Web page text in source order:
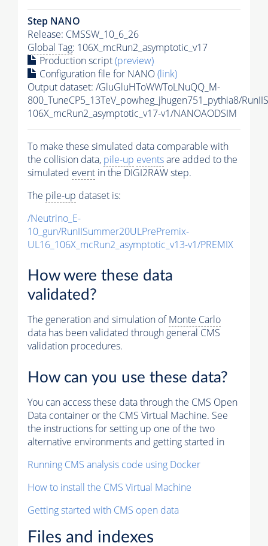
Step NANO
Release: CMSSW_10_6_26
Global Tag: 106X_mcRun2_asymptotic_v17
Production script(preview)
Configuration file for NANO(link)
Output dataset: /GluGluHToWWToLNuQQ_M-
800_TuneCP5_13TeV_powheg_jhugen751_pythia8/
106X_mcRun2_asymptotic_v17-v1/NANOAODSIM
To make these simulated data comparable with
the collision data, pile-up eventsare added to the
simulated event in the DIGI2RAW step.
The pile-up dataset is:
/Neutrino_E-
10_gun/RunIISummer20ULPrePremix-
UL16_106X_mcRun2_asymptotic_v13-v1/PREMIX
How were these data
validated?
The generation and simulation ofMonte Carlo
data has been validated through general CMS
validation procedures.
How can you use these data?
You can access these data through the CMS Open
Data container or the CMS Virtual Machine. See
the instructions for setting up one of the two
alternative environments and getting started in
Running CMS analysis code using Docker
How to install the CMS Virtual Machine
Getting started with CMS open data
Files and indexes